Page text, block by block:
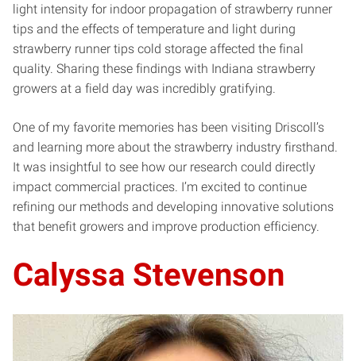
light intensity for indoor propagation of strawberry runner
tips and the effects of temperature and light during
strawberry runner tips cold storage affected the final
quality. Sharing these findings with Indiana strawberry
growers at a field day was incredibly gratifying.
One of my favorite memories has been visiting Driscoll’s
and learning more about the strawberry industry firsthand.
It was insightful to see how our research could directly
impact commercial practices. I’m excited to continue
refining our methods and developing innovative solutions
that benefit growers and improve production efficiency.
Calyssa Stevenson